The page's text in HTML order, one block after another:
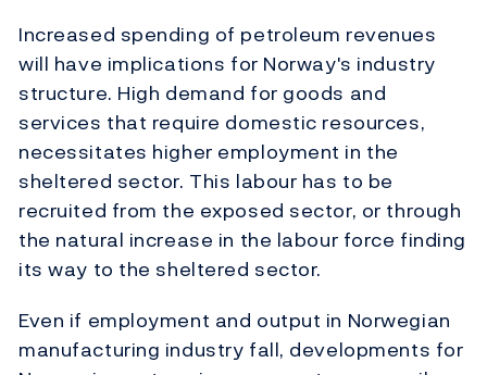
Increased spending of petroleum revenues
will have implications for Norway's industry
structure. High demand for goods and
services that require domestic resources,
necessitates higher employment in the
sheltered sector. This labour has to be
recruited from the exposed sector, or through
the natural increase in the labour force finding
its way to the sheltered sector.
Even if employment and output in Norwegian
manufacturing industry fall, developments for